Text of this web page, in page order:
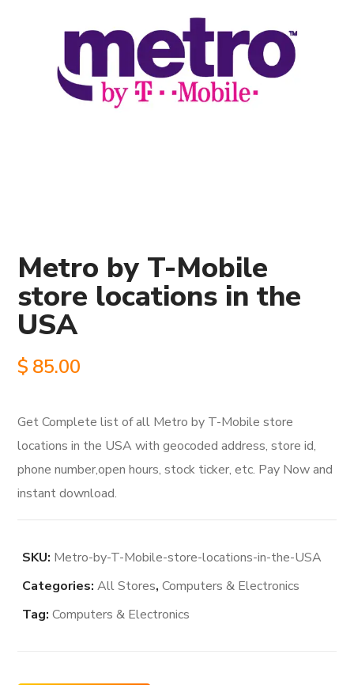
Metro by T-Mobile
store locations in the
USA
$ 85.00
Get Complete list of all Metro by T-Mobile store
locations in the USA with geocoded address, store id,
phone number,open hours, stock ticker, etc. Pay Now and
instant download.
SKU: Metro-by-T-Mobile-store-locations-in-the-USA
Categories:All Stores,Computers & Electronics
Tag:Computers & Electronics